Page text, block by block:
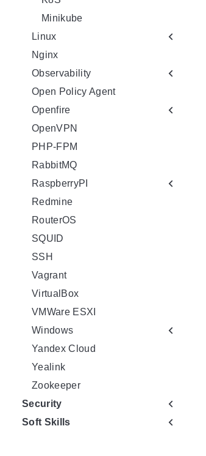
Minikube
Linux
Nginx
Observability
Open Policy Agent
Openfire
OpenVPN
PHP-FPM
RabbitMQ
RaspberryPI
Redmine
RouterOS
SQUID
SSH
Vagrant
VirtualBox
VMWare ESXI
Windows
Yandex Cloud
Yealink
Zookeeper
Security
Soft Skills